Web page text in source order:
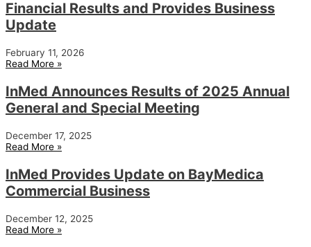
Financial Results and Provides Business
Update
February 11, 2026
Read More »
InMed Announces Results of 2025 Annual
General and Special Meeting
December 17, 2025
Read More »
InMed Provides Update on BayMedica
Commercial Business
December 12, 2025
Read More »